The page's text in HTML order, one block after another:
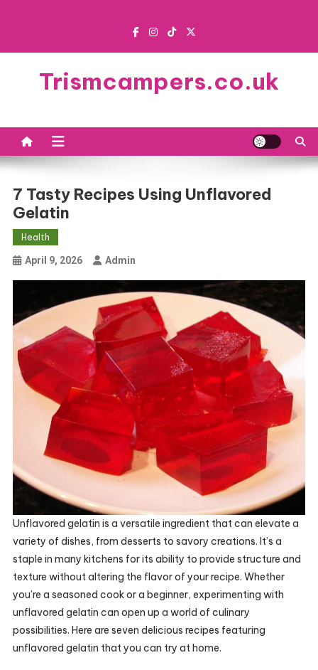
Trismcampers.co.uk
7 Tasty Recipes Using Unflavored
Gelatin
Health
April 9, 2026 Admin
Unflavored gelatin is a versatile ingredient that can elevate a
variety of dishes, from desserts to savory creations. It’s a
staple in many kitchens for its ability to provide structure and
texture without altering the flavor of your recipe. Whether
you’re a seasoned cook or a beginner, experimenting with
unflavored gelatin can open up a world of culinary
possibilities. Here are seven delicious recipes featuring
unflavored gelatin that you can try at home.